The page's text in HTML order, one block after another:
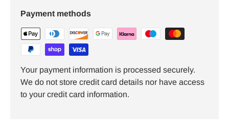
Payment methods
Your payment information is processed securely.
We do not store credit card details nor have access
to your credit card information.